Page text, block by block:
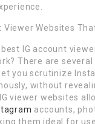
Viewer Websites
best IG account
There are several
you scrutinize
without
viewer websites
accounts,
them ideal for